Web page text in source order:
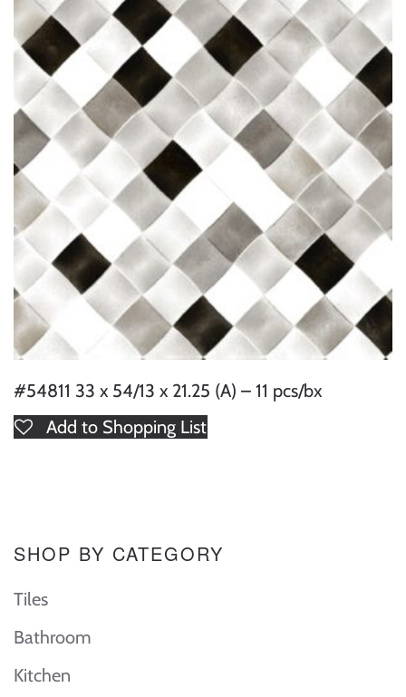
#54811 33 x 54/13 x 21.25 (A) – 11 pcs/bx
Add to Shopping List
SHOP BY CATEGORY
Tiles
Bathroom
Kitchen